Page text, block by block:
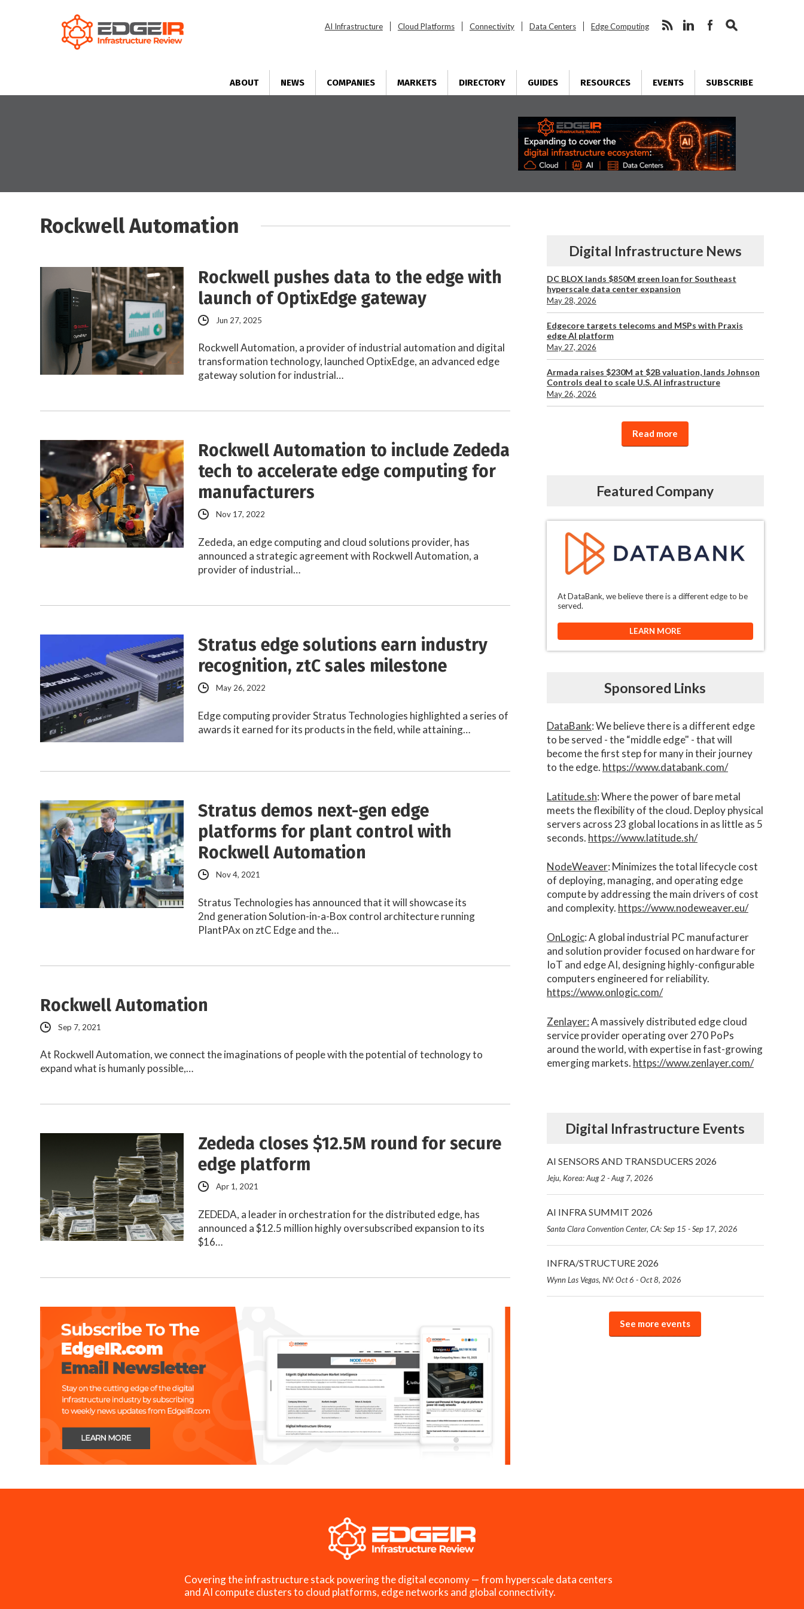
AI Infrastructure Cloud Platforms Connectivity Data Centers Edge Computing
ABOUT NEWS COMPANIES MARKETS DIRECTORY GUIDES RESOURCES EVENTS SUBSCRIBE
Rockwell Automation
Rockwell pushes data to the edge with
launch of OptixEdge gateway
Jun 27, 2025
Rockwell Automation, a provider of industrial automation and digital
transformation technology, launched OptixEdge, an advanced edge
gateway solution for industrial…
Rockwell Automation to include Zededa
tech to accelerate edge computing for
manufacturers
Nov 17, 2022
Zededa, an edge computing and cloud solutions provider, has
announced a strategic agreement with Rockwell Automation, a
provider of industrial…
Stratus edge solutions earn industry
recognition, ztC sales milestone
May 26, 2022
Edge computing provider Stratus Technologies highlighted a series of
awards it earned for its products in the field, while attaining…
Stratus demos next-gen edge
platforms for plant control with
Rockwell Automation
Nov 4, 2021
Stratus Technologies has announced that it will showcase its
2nd generation Solution-in-a-Box control architecture running
PlantPAx on ztC Edge and the…
Rockwell Automation
Sep 7, 2021
At Rockwell Automation, we connect the imaginations of people with the potential of technology to
expand what is humanly possible,…
Zededa closes $12.5M round for secure
edge platform
Apr 1, 2021
ZEDEDA, a leader in orchestration for the distributed edge, has
announced a $12.5 million highly oversubscribed expansion to its
$16…
Digital Infrastructure News
DC BLOX lands $850M green loan for Southeast
hyperscale data center expansion
May 28, 2026
Edgecore targets telecoms and MSPs with Praxis
edge AI platform
May 27, 2026
Armada raises $230M at $2B valuation, lands Johnson
Controls deal to scale U.S. AI infrastructure
May 26, 2026
Read more
Featured Company
At DataBank, we believe there is a different edge to be
served.
LEARN MORE
Sponsored Links
DataBank: We believe there is a different edge
to be served - the “middle edge" - that will
become the first step for many in their journey
to the edge. https://www.databank.com/
Latitude.sh: Where the power of bare metal
meets the flexibility of the cloud. Deploy physical
servers across 23 global locations in as little as 5
seconds. https://www.latitude.sh/
NodeWeaver: Minimizes the total lifecycle cost
of deploying, managing, and operating edge
compute by addressing the main drivers of cost
and complexity.​ https://www.nodeweaver.eu/
OnLogic: A global industrial PC manufacturer
and solution provider focused on hardware for
IoT and edge AI, designing highly-configurable
computers engineered for reliability.
https://www.onlogic.com/
Zenlayer:A massively distributed edge cloud
service provider operating over 270 PoPs
around the world, with expertise in fast-growing
emerging markets. https://www.zenlayer.com/
Digital Infrastructure Events
AI SENSORS AND TRANSDUCERS 2026
Jeju, Korea: Aug 2 - Aug 7, 2026
AI INFRA SUMMIT 2026
Santa Clara Convention Center, CA: Sep 15 - Sep 17, 2026
INFRA/STRUCTURE 2026
Wynn Las Vegas, NV: Oct 6 - Oct 8, 2026
See more events
Covering the infrastructure stack powering the digital economy — from hyperscale data centers
and AI compute clusters to cloud platforms, edge networks and global connectivity.